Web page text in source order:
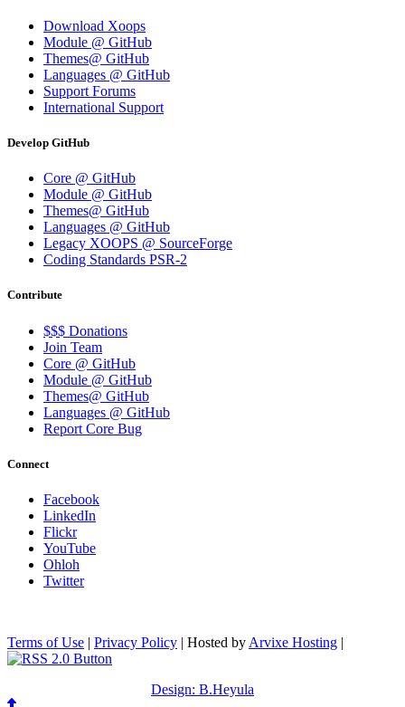
Download Xoops
Module @ GitHub
Themes@ GitHub
Languages @ GitHub
Support Forums
International Support
Develop GitHub
Core @ GitHub
Module @ GitHub
Themes@ GitHub
Languages @ GitHub
Legacy XOOPS @ SourceForge
Coding Standards PSR-2
Contribute
$$$ Donations
Join Team
Core @ GitHub
Module @ GitHub
Themes@ GitHub
Languages @ GitHub
Report Core Bug
Connect
Facebook
LinkedIn
Flickr
YouTube
Ohloh
Twitter
Terms of Use | Privacy Policy | Hosted by Arvixe Hosting |
Design: B.Heyula